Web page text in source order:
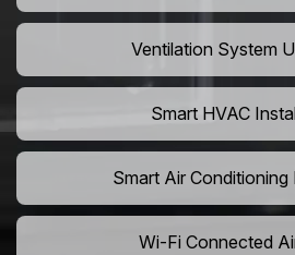
Ventilation System
Smart HVAC
Smart Air Conditioning
Wi-Fi Connected